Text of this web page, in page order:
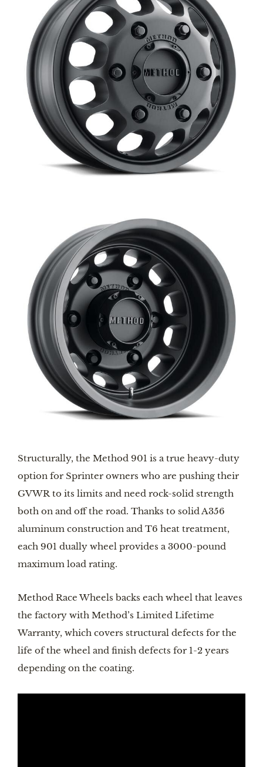
Structurally, the Method 901 is a true heavy-duty
option for Sprinter owners who are pushing their
GVWR to its limits and need rock-solid strength
both on and off the road. Thanks to solid A356
aluminum construction and T6 heat treatment,
each 901 dually wheel provides a 3000-pound
maximum load rating.
Method Race Wheels backs each wheel that leaves
the factory with Method’s Limited Lifetime
Warranty, which covers structural defects for the
life of the wheel and finish defects for 1-2 years
depending on the coating.